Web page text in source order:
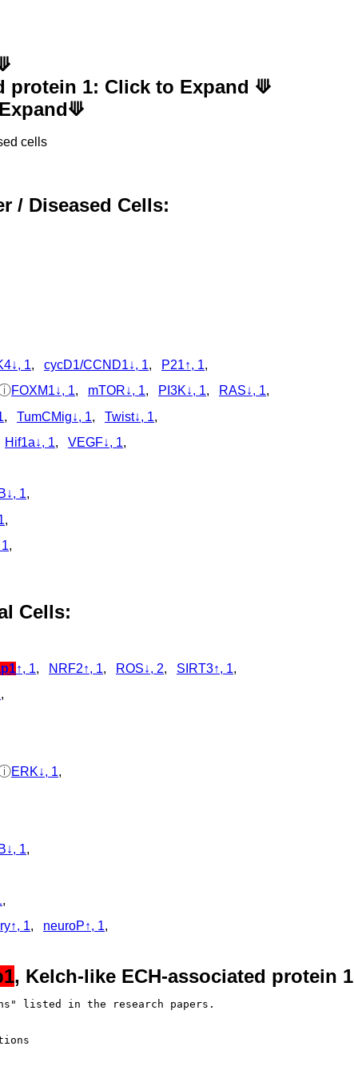
protein 1: Click to Expand ⟱
cells
/ Diseased Cells:
1, cycD1/CCND1↓, 1, P21↑, 1,
FOXM1↓, 1, mTOR↓, 1, PI3K↓, 1, RAS↓, 1,
TumCMig↓, 1 Twist↓, 1
Hif1a↓, 1, VEGF↓, 1,
1,
,
Cells:
↑, 1, NRF2↑, 1, ROS↓, 2, SIRT3↑, 1,
,
ERK↓, 1,
1
,
1, neuroP↑, 1,
, Kelch-like ECH-associated protein 1
listed in the research papers.